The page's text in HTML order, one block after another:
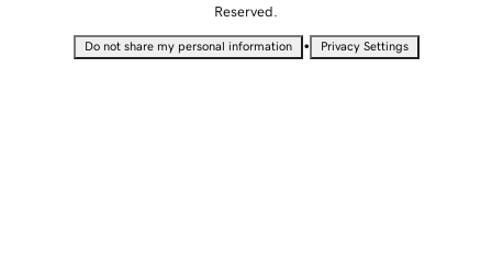
Reserved.
Do not share my personal information • Privacy Settings